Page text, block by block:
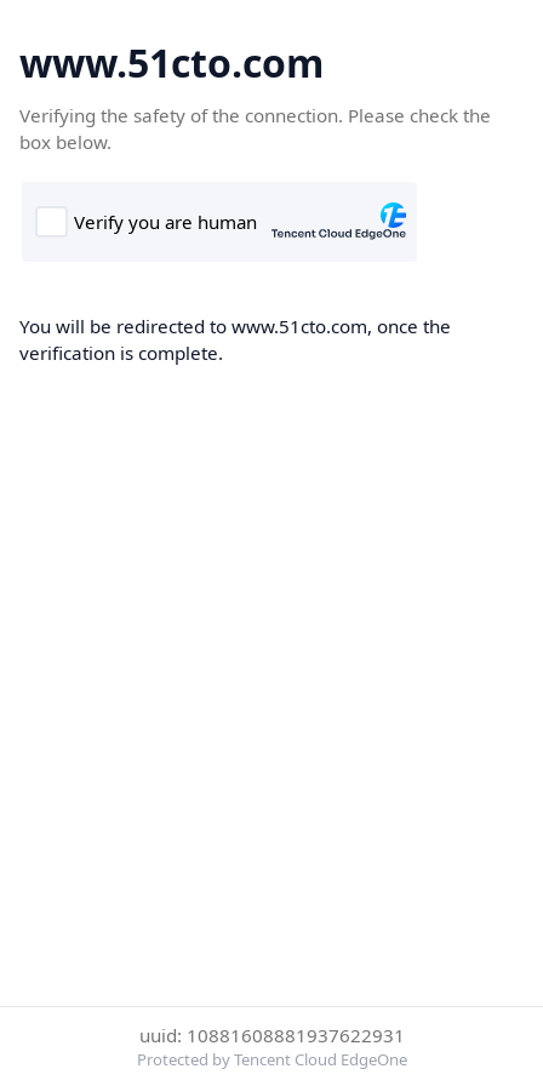
www.51cto.com
Verifying the safety of the connection. Please check the
box below.
You will be redirected to www.51cto.com, once the
verification is complete.
uuid: 10881608881937622931
Protected by Tencent Cloud EdgeOne